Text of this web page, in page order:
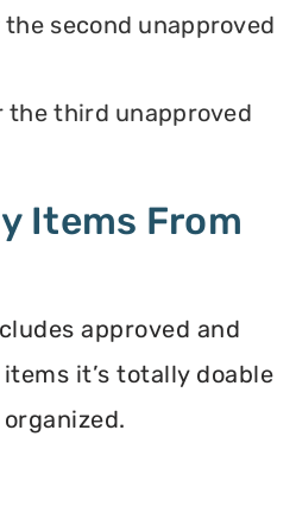
second unapproved
the third unapproved
Items From
approved and
it’s totally doable